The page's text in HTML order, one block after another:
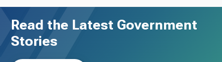
Read the Latest Government
Stories